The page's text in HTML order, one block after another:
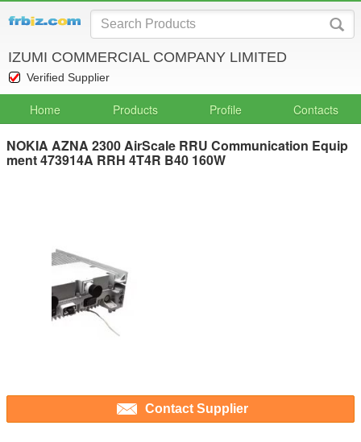
IZUMI COMMERCIAL COMPANY LIMITED
Verified Supplier
Home Products Profile Contacts
NOKIA AZNA 2300 AirScale RRU Communication Equip
ment 473914A RRH 4T4R B40 160W
Contact Supplier